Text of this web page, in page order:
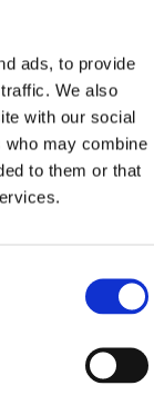
ads, to provide
We also
with our social
who may combine
to them or that
3.1
MB
4.11
MB